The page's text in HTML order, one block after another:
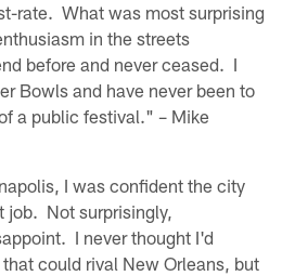
rate. What was most surprising
in the streets
before and never ceased. I
Bowls and have never been to
a public festival." – Mike
I was confident the city
job. Not surprisingly,
I never thought I'd
could rival New Orleans, but